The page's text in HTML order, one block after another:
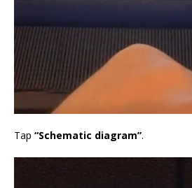
Tap “Schematic diagram”.